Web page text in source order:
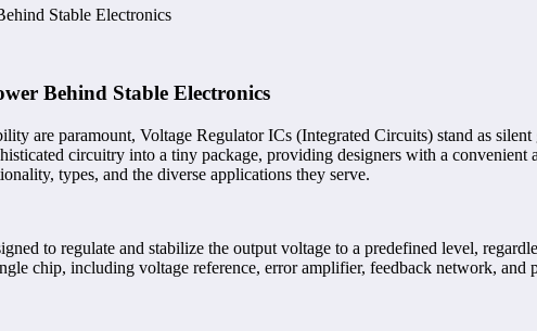
Stable Electronics
Behind Stable Electronics
are paramount, Voltage Regulator ICs (Integrated Circuits) stand as
circuitry into a tiny package, providing designers with a
types, and the diverse applications they serve.
to regulate and stabilize the output voltage to a predefined level,
chip, including voltage reference, error amplifier, feedback network, and